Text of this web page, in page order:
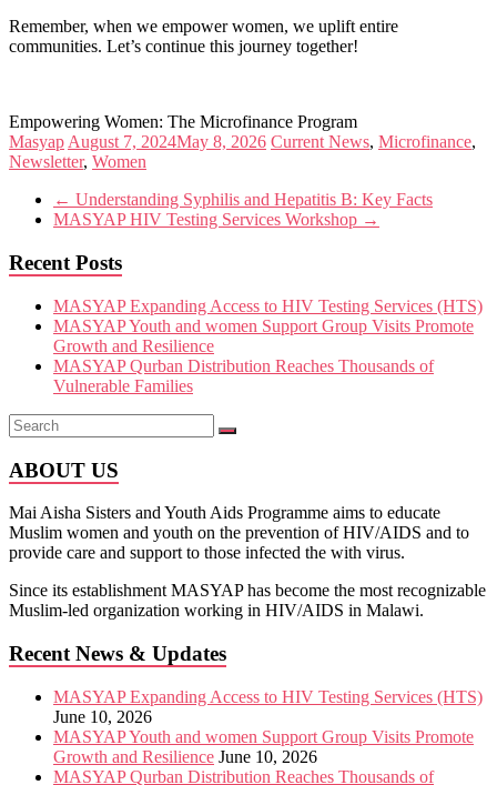
Remember, when we empower women, we uplift entire
communities. Let’s continue this journey together!
Empowering Women: The Microfinance Program
Masyap August 7, 2024May 8, 2026 Current News, Microfinance,
Newsletter, Women
← Understanding Syphilis and Hepatitis B: Key Facts
MASYAP HIV Testing Services Workshop →
Recent Posts
MASYAP Expanding Access to HIV Testing Services (HTS)
MASYAP Youth and women Support Group Visits Promote
Growth and Resilience
MASYAP Qurban Distribution Reaches Thousands of
Vulnerable Families
ABOUT US
Mai Aisha Sisters and Youth Aids Programme aims to educate
Muslim women and youth on the prevention of HIV/AIDS and to
provide care and support to those infected the with virus.
Since its establishment MASYAP has become the most recognizable
Muslim-led organization working in HIV/AIDS in Malawi.
Recent News & Updates
MASYAP Expanding Access to HIV Testing Services (HTS)
June 10, 2026
MASYAP Youth and women Support Group Visits Promote
Growth and Resilience June 10, 2026
MASYAP Qurban Distribution Reaches Thousands of